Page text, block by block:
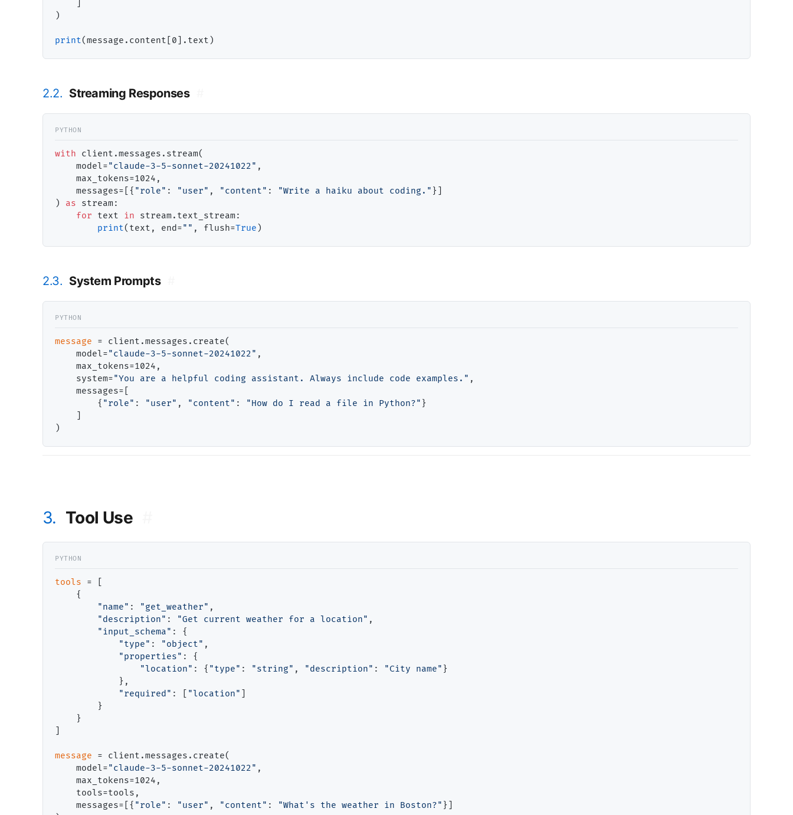
)
print
2.2. Streaming Responses
with client.messages.stream(
    model
="claude-3-5-sonnet-20241022" ,
    max_tokens
=1024,
    messages
= [{ "role" : "user" , "content" : "Write a haiku about coding." }]
) as stream:
for text in stream.text_stream:
print(text, end="" , flush=True
2.3. System Prompts
message = client.messages.create(
    model
="claude-3-5-sonnet-20241022" ,
    max_tokens
=1024,
    system
="You are a helpful coding assistant. Always include code examples." ,
    messages
=
        {
"role" : "user" , "content" : "How do I read a file in Python?" }
3. Tool Use
tools =
    {
"name" : "get_weather" ,
"description" : "Get current weather for a location" ,
"input_schema" : {
"type" : "object" ,
"properties" : {
"location" : { "type" : "string" , "description" : "City name" }
            },
"required" : [ "location"
        }
    }
message = client.messages.create(
    model
="claude-3-5-sonnet-20241022" ,
    max_tokens
=1024,
    tools
=tools,
    messages
= [{ "role" : "user" , "content" : "What's the weather in Boston?" }]